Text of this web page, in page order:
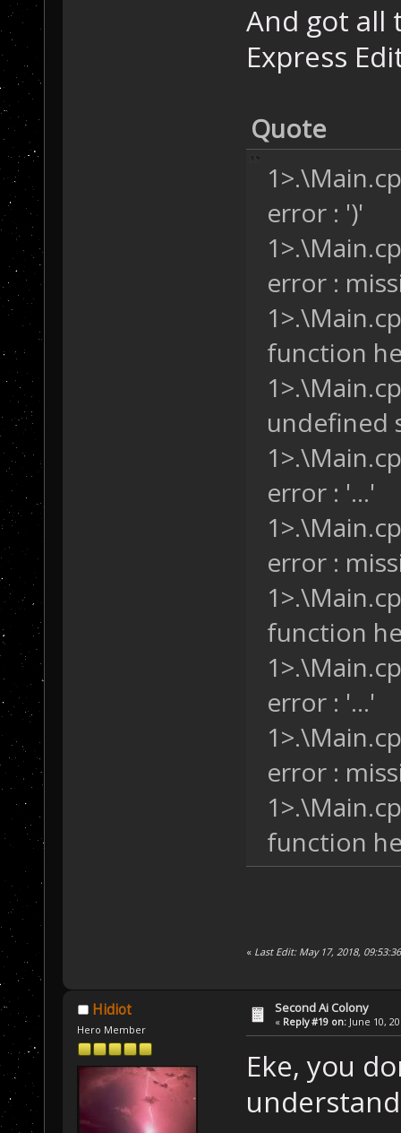
}
...
{
/* Let's use
Unit
mapNone) ;
{
/*
it's an SF
if (
&&
{
/*
this trigger.
}
And got all
Express
Quote
error : ')'
error :
function
undefined
error : '...'
error :
function
error : '...'
error :
function
« Last Edit: May 17, 2018,
Hidiot
Hero Member
Second Ai Colony
« Reply #19 on: June 10,
Eke, you